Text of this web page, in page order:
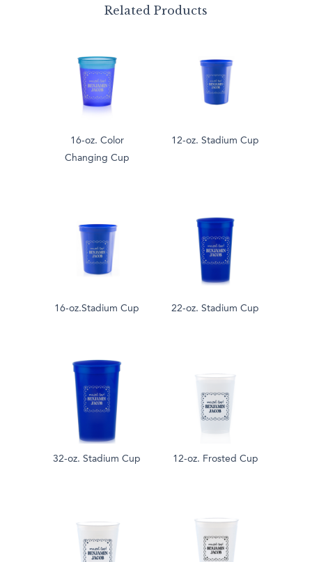
Related Products
16-oz. Color
Changing Cup
12-oz. Stadium Cup
16-oz.Stadium Cup 22-oz. Stadium Cup
32-oz. Stadium Cup 12-oz. Frosted Cup